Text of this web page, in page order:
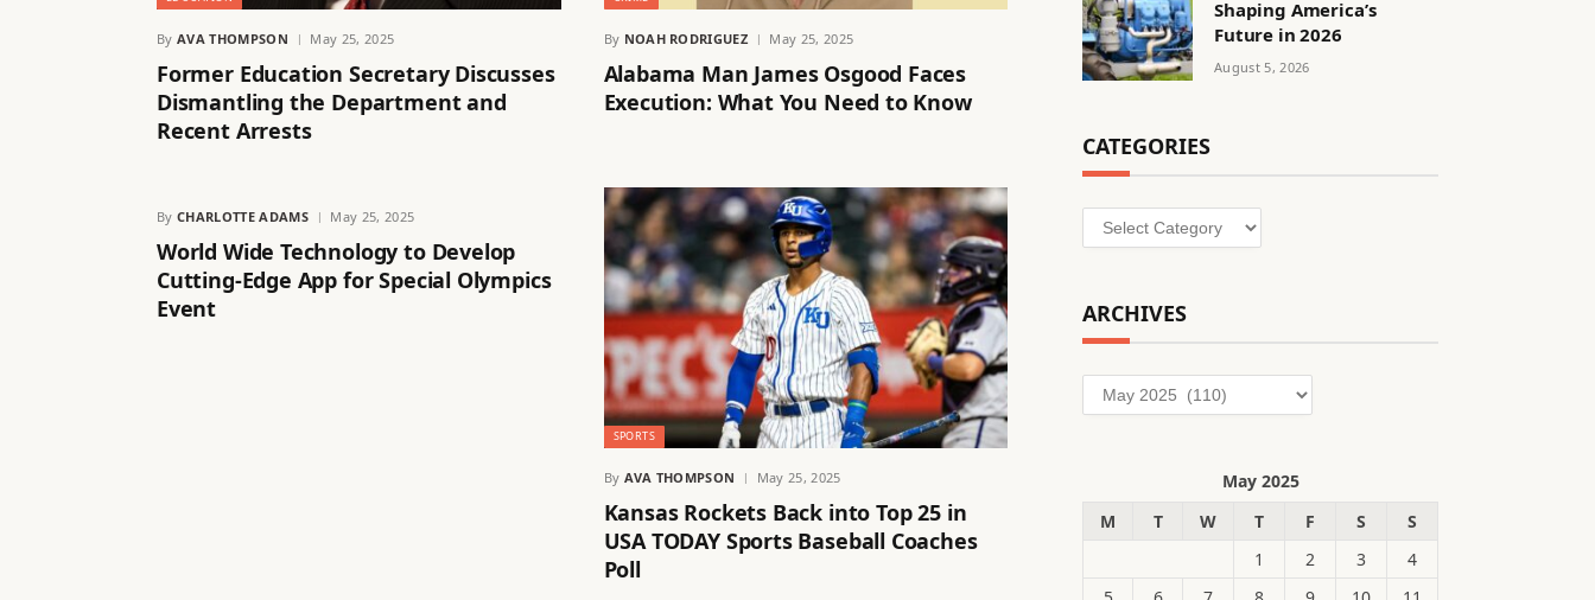
By AVA THOMPSON May 25, 2025
Former Education Secretary Discusses
Dismantling the Department and
Recent Arrests
By NOAH RODRIGUEZ May 25, 2025
Alabama Man James Osgood Faces
Execution: What You Need to Know
By CHARLOTTE ADAMS May 25, 2025
World Wide Technology to Develop
Cutting-Edge App for Special Olympics
Event
SPORTS
By AVA THOMPSON May 25, 2025
Kansas Rockets Back into Top 25 in
USA TODAY Sports Baseball Coaches
Poll
Shaping America’s
Future in 2026
August 5, 2026
CATEGORIES
Categories
ARCHIVES
Archives
May 2025
M
T W T F S
S
1
2 3
4